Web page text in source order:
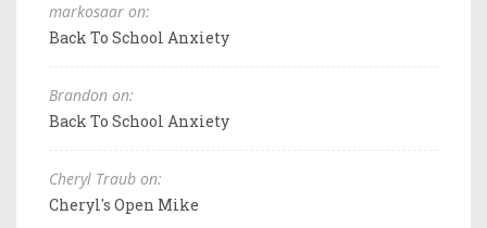
markosaar on:
Back To School Anxiety
Brandon on:
Back To School Anxiety
Cheryl Traub on:
Cheryl's Open Mike